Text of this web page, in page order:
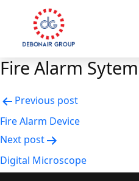
Fire Alarm
Post
navigation
Previous post
Fire Alarm Device
Next post
Digital Microscope